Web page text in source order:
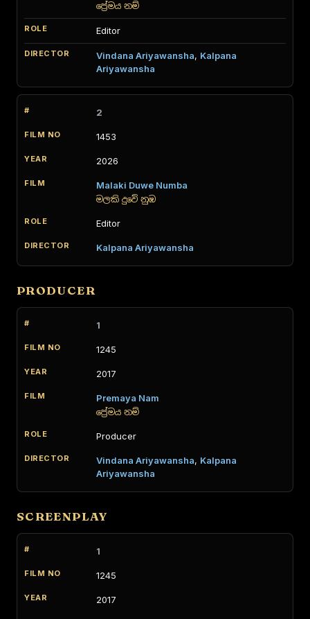
ප්‍රේමය නම්
Editor
Vindana Ariyawansha, Kalpana
Ariyawansha
2
1453
2026
Malaki Duwe Numba
මලකි දුවේ නුඹ
Editor
Kalpana Ariyawansha
PRODUCER
1
1245
2017
Premaya Nam
ප්‍රේමය නම්
Producer
Vindana Ariyawansha, Kalpana
Ariyawansha
SCREENPLAY
1
1245
2017